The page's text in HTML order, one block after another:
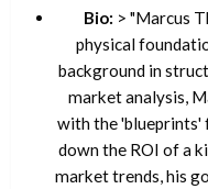
Bio: > "Marcus
physical
background in
market analysis,
with the 'blueprints'
down the ROI of a
market trends, his